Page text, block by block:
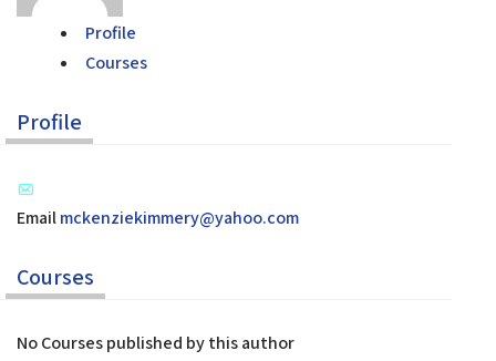
How to Use Civics Fundamentals
Contact Us
USCIS Test
Login
Profile
Courses
Profile
Emailmckenziekimmery@yahoo.com
Courses
No Courses published by this author